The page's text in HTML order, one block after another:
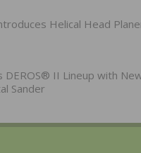
Helical Head
DEROS® II Lineup with
Sander